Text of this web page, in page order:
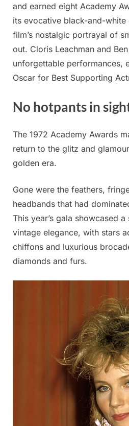
and earned eight Academy
its evocative black-and-white
film’s nostalgic portrayal of
out. Cloris Leachman and
unforgettable performances,
Oscar for Best Supporting
No hotpants in
The 1972 Academy Awards
return to the glitz and
golden era.
Gone were the feathers,
headbands that had
This year’s gala showcased
vintage elegance, with stars
chiffons and luxurious
diamonds and furs.